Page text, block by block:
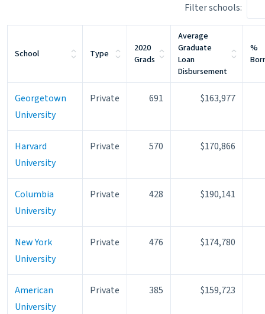
Filter schools:
School Type
2020
Grads
Average
Graduate
Loan
Disbursement
%
Georgetown
University
Private 691 $163,977
Harvard
University
Private 570 $170,866
Columbia
University
Private 428 $190,141
New York
University
Private 476 $174,780
American
University
Private 385 $159,723